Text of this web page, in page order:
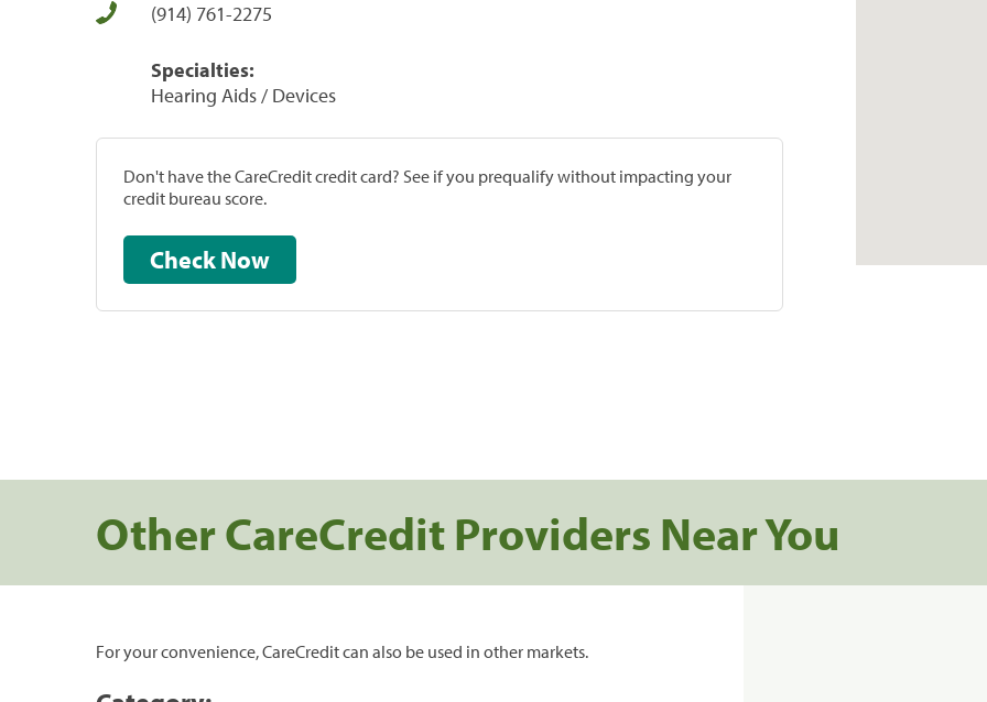
(914) 761-2275
Specialties:
Hearing Aids / Devices
Don't have the CareCredit credit card? See if you prequalify without impacting your
credit bureau score.
Check Now
Other CareCredit Providers Near You
For your convenience, CareCredit can also be used in other markets.